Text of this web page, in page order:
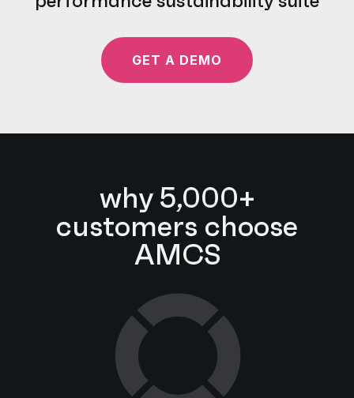
GET A DEMO
why 5,000+
customers choose
AMCS